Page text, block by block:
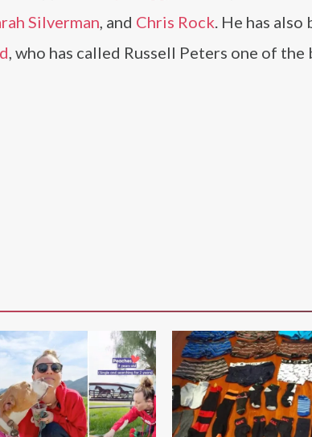
Silverman, and Chris Rock. He has also
, who has called Russell Peters one of the